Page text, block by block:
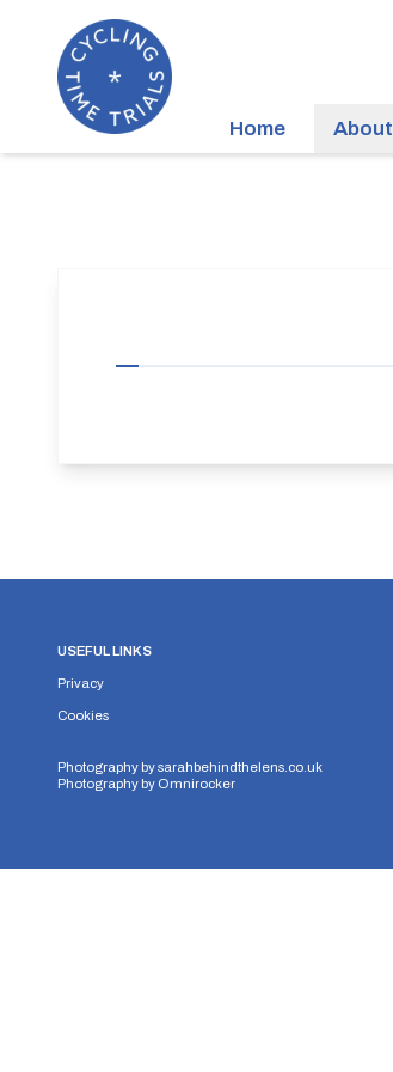
Home About
USEFUL LINKS
Privacy
Cookies
Photography bysarahbehindthelens.co.uk
Photography by Omnirocker